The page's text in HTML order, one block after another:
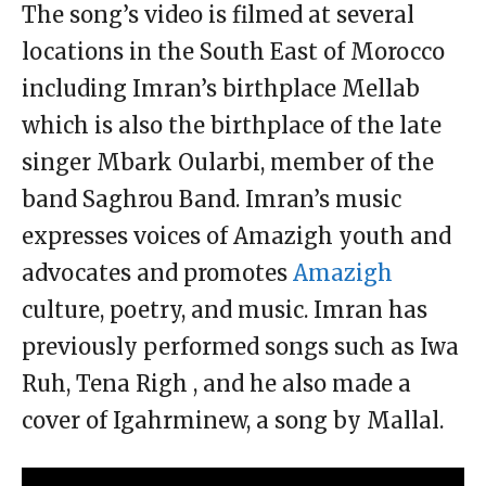
The song’s video is filmed at several
locations in the South East of Morocco
including Imran’s birthplace Mellab
which is also the birthplace of the late
singer Mbark Oularbi, member of the
band Saghrou Band. Imran’s music
expresses voices of Amazigh youth and
advocates and promotes Amazigh
culture, poetry, and music. Imran has
previously performed songs such as Iwa
Ruh, Tena Righ , and he also made a
cover of Igahrminew, a song by Mallal.